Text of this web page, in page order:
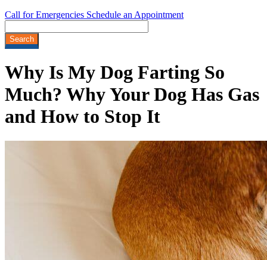
Call for Emergencies Schedule an Appointment
Why Is My Dog Farting So
Much? Why Your Dog Has Gas
and How to Stop It